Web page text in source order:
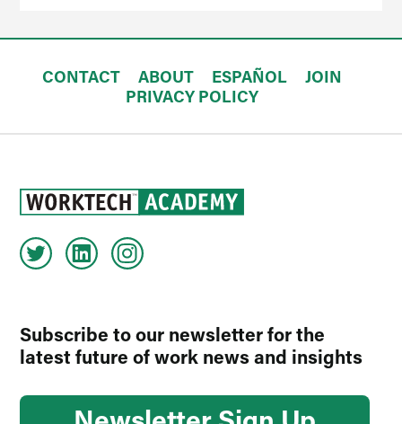
CONTACT ABOUT ESPAÑOL
JOIN
PRIVACY POLICY
Subscribe to our newsletter for the
latest future of work news and insights